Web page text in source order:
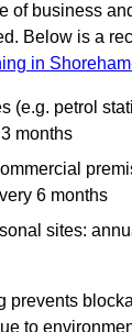
of business
Below is a
in
(e.g. petrol
months
6 months
sites:
prevents
to